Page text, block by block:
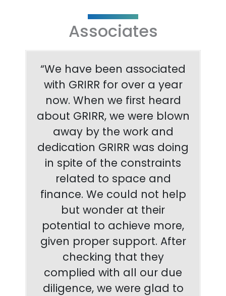
Associates
“We have been associated
with GRIRR for over a year
now. When we first heard
about GRIRR, we were blown
away by the work and
dedication GRIRR was doing
in spite of the constraints
related to space and
finance. We could not help
but wonder at their
potential to achieve more,
given proper support. After
checking that they
complied with all our due
diligence, we were glad to